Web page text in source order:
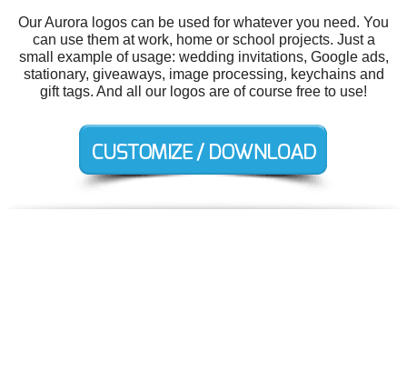
Our Aurora logos can be used for whatever you need. You
can use them at work, home or school projects. Just a
small example of usage: wedding invitations, Google ads,
stationary, giveaways, image processing, keychains and
gift tags. And all our logos are of course free to use!